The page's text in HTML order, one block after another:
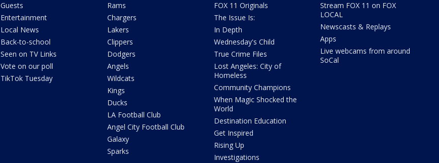
Guests
Entertainment
Local News
Back-to-school
Seen on TV Links
Vote on our poll
TikTok Tuesday
Rams
Chargers
Lakers
Clippers
Dodgers
Angels
Wildcats
Kings
Ducks
LA Football Club
Angel City Football Club
Galaxy
Sparks
FOX 11 Originals
The Issue Is:
In Depth
Wednesday's Child
True Crime Files
Lost Angeles: City of
Homeless
Community Champions
When Magic Shocked the
World
Destination Education
Get Inspired
Rising Up
Investigations
Stream FOX 11 on FOX
LOCAL
Newscasts & Replays
Apps
Live webcams from around
SoCal